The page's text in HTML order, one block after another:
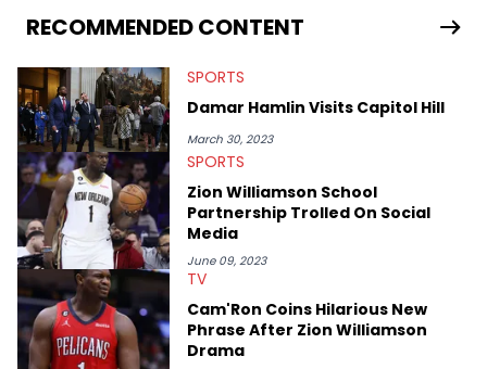
RECOMMENDED CONTENT
SPORTS
Damar Hamlin Visits Capitol Hill
March 30, 2023
SPORTS
Zion Williamson School
Partnership Trolled On Social
Media
June 09, 2023
TV
Cam'Ron Coins Hilarious New
Phrase After Zion Williamson
Drama